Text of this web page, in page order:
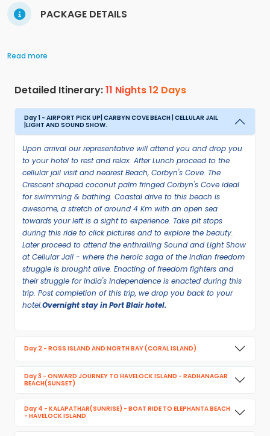
PACKAGE DETAILS
Read more
Detailed Itinerary:11 Nights 12 Days
Day 1 - AIRPORT PICK UP| CARBYN COVE BEACH | CELLULAR JAIL
|LIGHT AND SOUND SHOW.
Upon arrival our representative will attend you and drop you
to your hotel to rest and relax. After Lunch proceed to the
cellular jail visit and nearest Beach, Corbyn's Cove. The
Crescent shaped coconut palm fringed Corbyn's Cove ideal
for swimming & bathing. Coastal drive to this beach is
awesome, a stretch of around 4 Km with an open sea
towards your left is a sight to experience. Take pit stops
during this ride to click pictures and to explore the beauty.
Later proceed to attend the enthralling Sound and Light Show
at Cellular Jail - where the heroic saga of the Indian freedom
struggle is brought alive. Enacting of freedom fighters and
their struggle for India's Independence is enacted during this
trip. Post completion of this trip, we drop you back to your
hotel.Overnight stay in Port Blair hotel.
Day 2 - ROSS ISLAND AND NORTH BAY (CORAL ISLAND)
Day 3 - ONWARD JOURNEY TO HAVELOCK ISLAND - RADHANAGAR
BEACH(SUNSET)
Day 4 - KALAPATHAR(SUNRISE) - BOAT RIDE TO ELEPHANTA BEACH
- HAVELOCK ISLAND